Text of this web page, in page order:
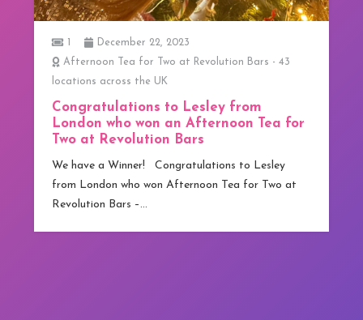
December 22, 2023
Afternoon Tea for Two at Revolution Bars - 43
locations across the UK
Congratulations to Lesley from
London who won an Afternoon Tea for
Two at Revolution Bars
We have a Winner! Congratulations to Lesley
from London who won Afternoon Tea for Two at
Revolution Bars –…